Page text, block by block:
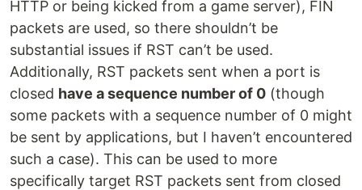
HTTP or being kicked from a game server), FIN
packets are used, so there shouldn’t be
substantial issues if RST can’t be used.
Additionally, RST packets sent when a port is
closed have a sequence number of 0 (though
some packets with a sequence number of 0 might
be sent by applications, but I haven’t encountered
such a case). This can be used to more
specifically target RST packets sent from closed